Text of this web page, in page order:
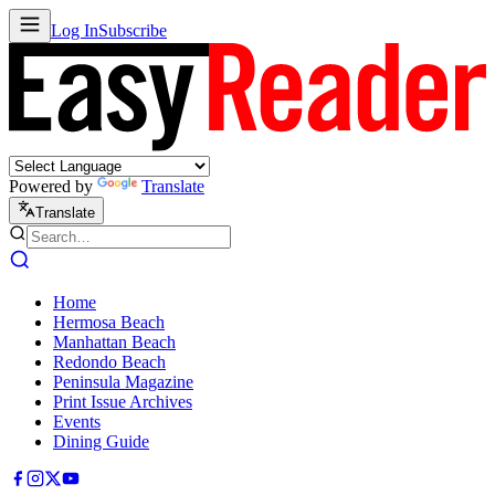
Log InSubscribe
Powered by Translate
Translate
Home
Hermosa Beach
Manhattan Beach
Redondo Beach
Peninsula Magazine
Print Issue Archives
Events
Dining Guide